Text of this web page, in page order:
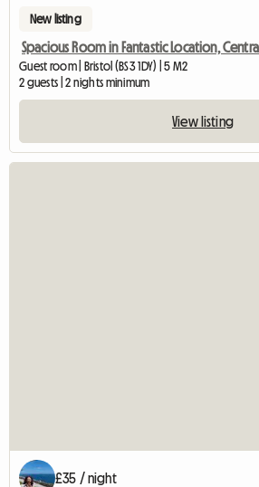
New listing
Spacious Room in Fantastic Location,
Guest room | Bristol (BS3 1DY) | 5 M2
2 guests | 2 nights minimum
View listing
£35 / night